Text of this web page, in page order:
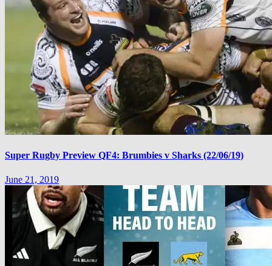
Super Rugby Preview QF4: Brumbies v Sharks (22/06/19)
June 21, 2019